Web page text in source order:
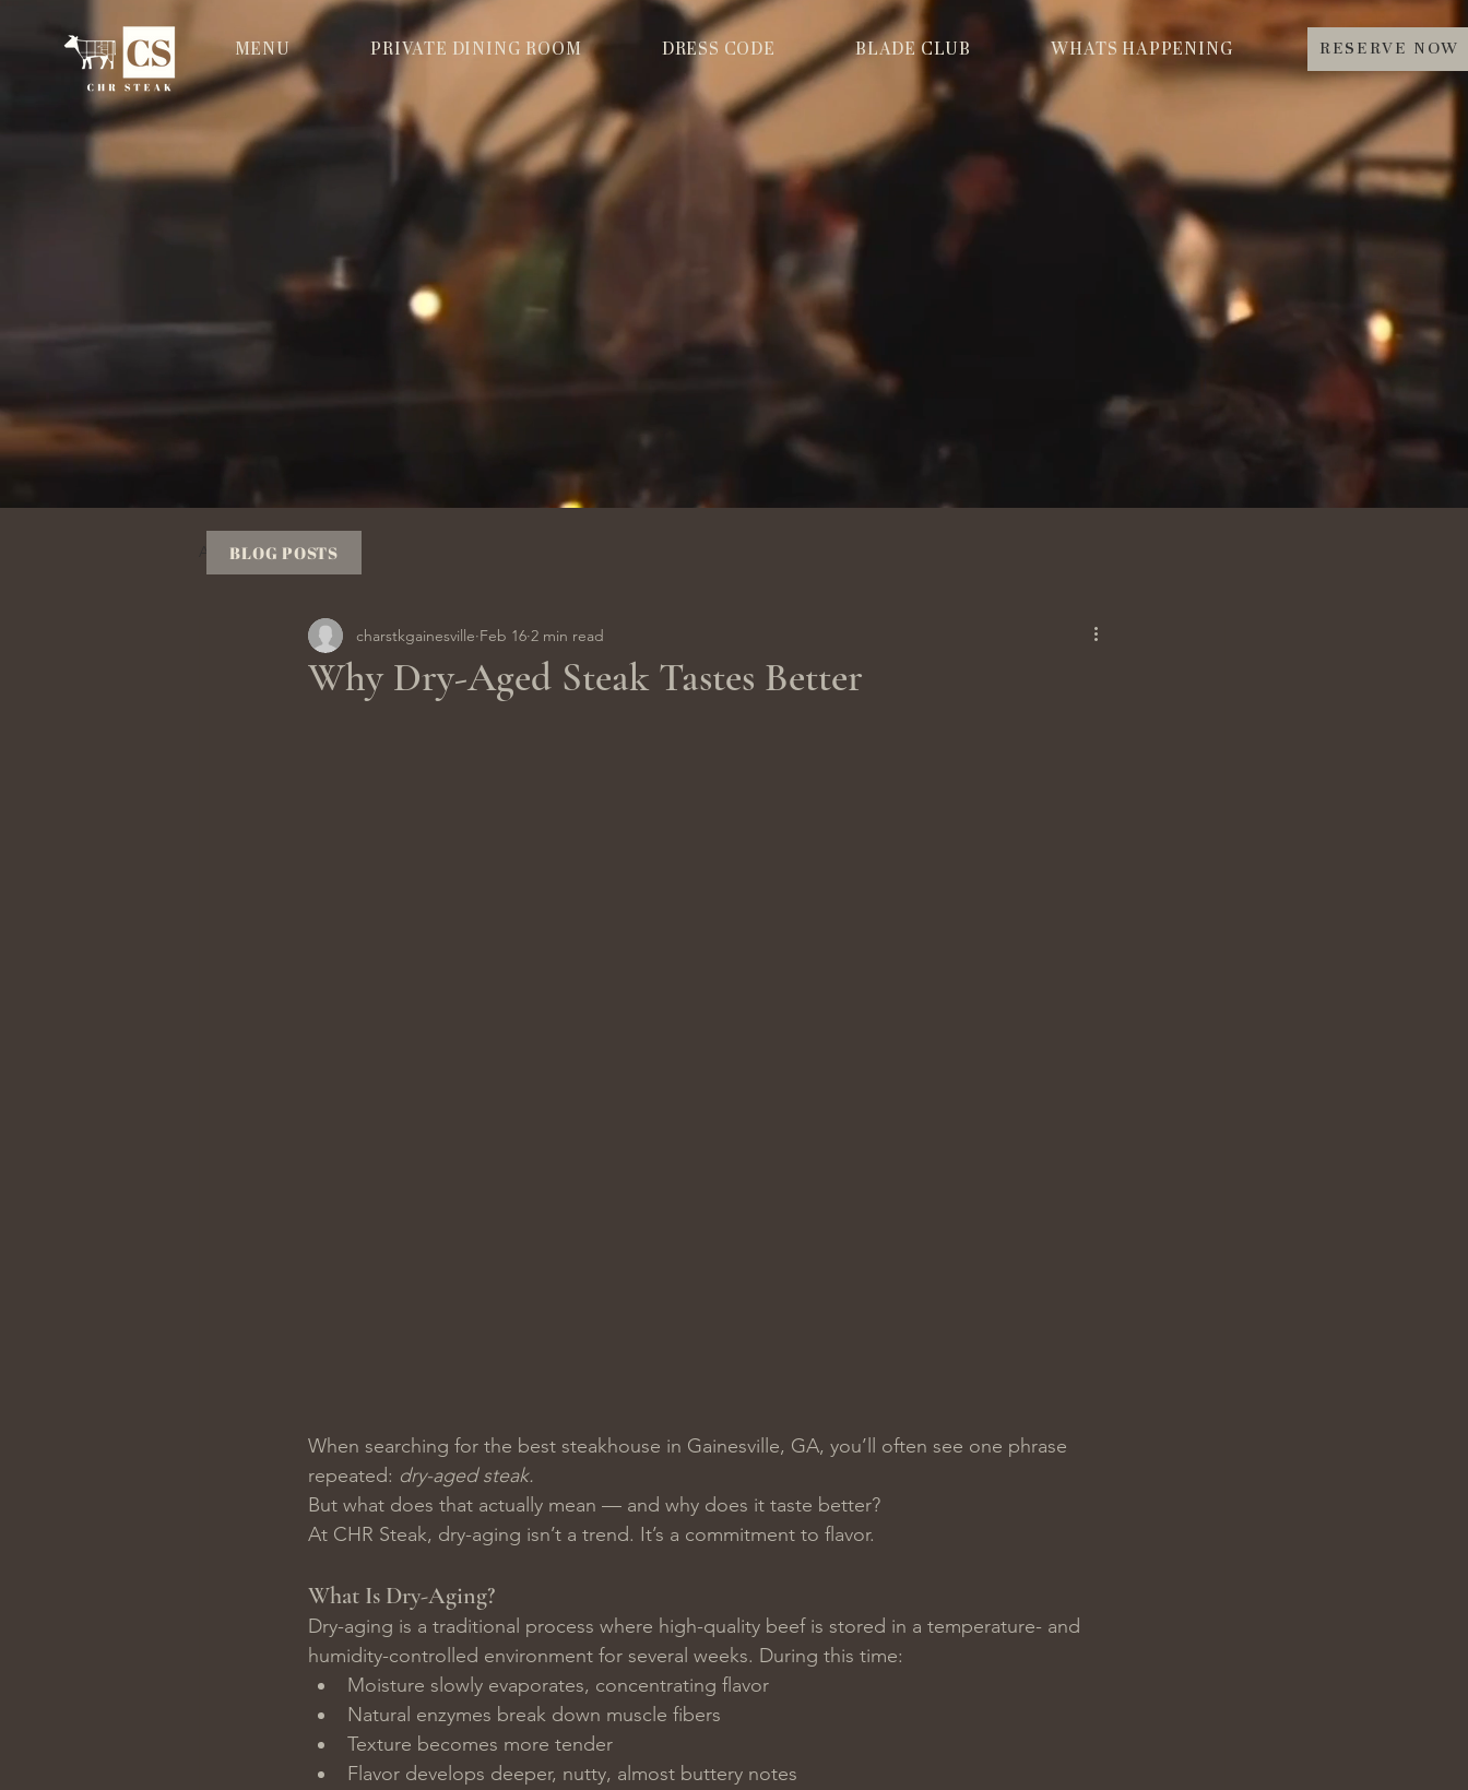
MENU PRIVATE DINING ROOM DRESS CODE BLADE CLUB WHATS HAPPENING RESERVE NOW
All Posts
Why Dry-Aged Steak Tastes Better
charstkgainesville Feb 16 2 min read
When searching for the best steakhouse in Gainesville, GA, you’ll often see one phrase
repeated: dry-aged steak.
But what does that actually mean — and why does it taste better?
At CHR Steak, dry-aging isn’t a trend. It’s a commitment to flavor.
What Is Dry-Aging?
Dry-aging is a traditional process where high-quality beef is stored in a temperature- and
humidity-controlled environment for several weeks. During this time:
Moisture slowly evaporates, concentrating flavor
Natural enzymes break down muscle fibers
Texture becomes more tender
Flavor develops deeper, nutty, almost buttery notes
BLOG POSTS